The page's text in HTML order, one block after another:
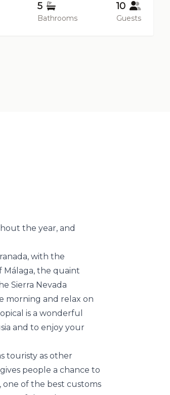
5
Bathrooms
10
Guests
the year, and
with the
Málaga, the quaint
Sierra Nevada
morning and relax on
is a wonderful
and to enjoy your
touristy as other
people a chance to
one of the best customs